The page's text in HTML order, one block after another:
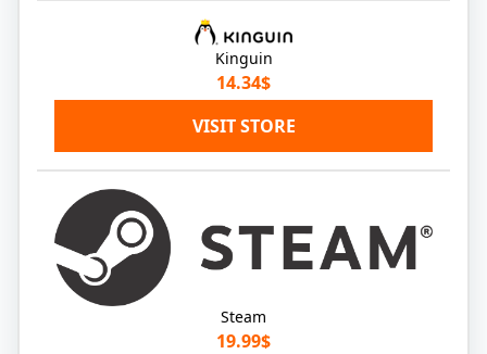
Kinguin
14.34$
VISIT STORE
Steam
19.99$